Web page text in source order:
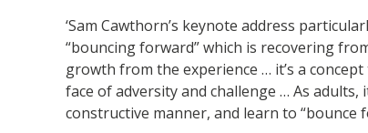
‘Sam Cawthorn’s keynote address
“bouncing forward” which is recovering
growth from the experience … it’s a
face of adversity and challenge … As
constructive manner, and learn to “bounce